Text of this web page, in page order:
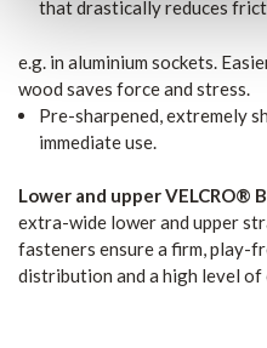
that drastically reduces
e.g. in aluminium sockets.
wood saves force and stress.
Pre-sharpened, extremely
immediate use.
Lower and upper VELCRO®
extra-wide lower and upper
fasteners ensure a firm, play-
distribution and a high level